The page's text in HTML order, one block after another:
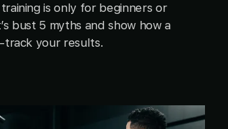
is only for beginners or
bust 5 myths and show how a
track your results.